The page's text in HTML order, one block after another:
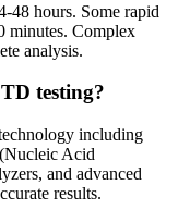
48 hours. Some rapid
minutes. Complex
analysis.
testing?
including
Acid
and advanced
results.